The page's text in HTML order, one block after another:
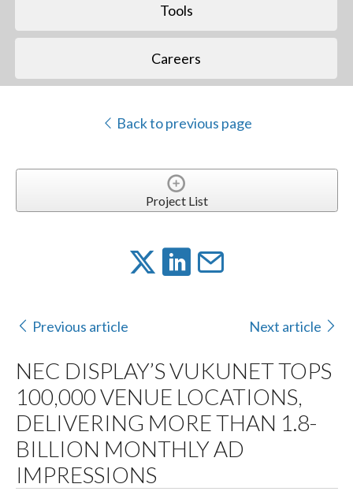
Tools
Careers
Back to previous page
Project List
Previous article Next article
NEC DISPLAY’S VUKUNET TOPS
100,000 VENUE LOCATIONS,
DELIVERING MORE THAN 1.8-
BILLION MONTHLY AD
IMPRESSIONS